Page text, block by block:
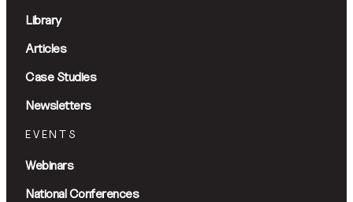
Library
Articles
Case Studies
Newsletters
EVENTS
Webinars
National Conferences